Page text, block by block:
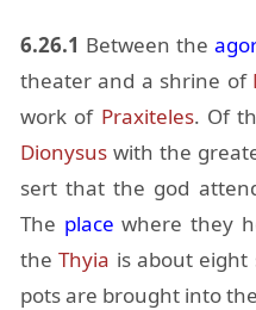
6.26.1 Be­tween the
the­ater and a shrine of
work of Prax­ite­les. Of
Diony­sus with the
sert that the god
The place where they
theThyia is about eight
pots are brought into